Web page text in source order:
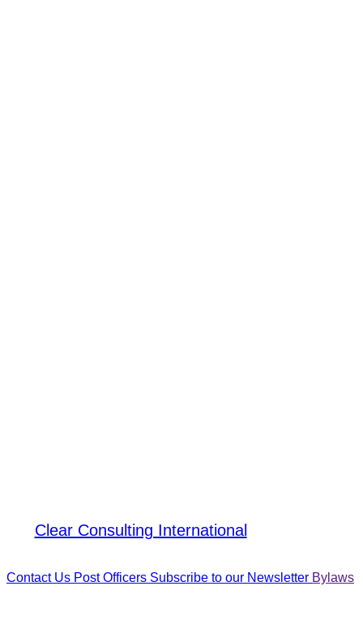
Clear Consulting International
Contact Us Post Officers Subscribe to our Newsletter Bylaws